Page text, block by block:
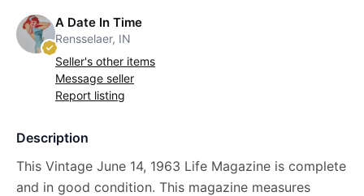
A Date In Time
Rensselaer, IN
Seller's other items
Message seller
Report listing
Description
This Vintage June 14, 1963 Life Magazine is complete
and in good condition. This magazine measures